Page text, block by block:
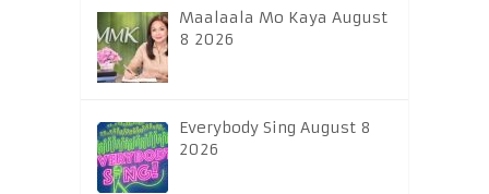
Maalaala Mo Kaya August
8 2026
Everybody Sing August 8
2026